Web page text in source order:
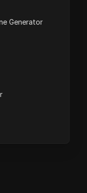
Generator